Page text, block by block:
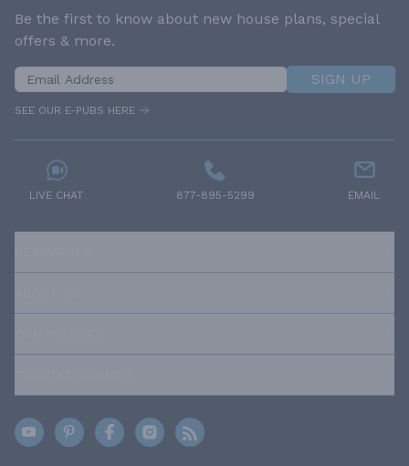
Be the first to know about new house plans, special
offers & more.
SIGN UP
SEE OUR E-PUBS HERE
LIVE CHAT 877-895-5299 EMAIL